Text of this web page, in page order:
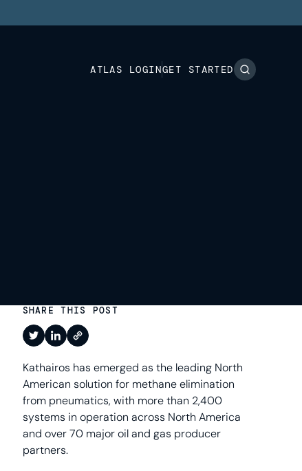
ATLAS LOGINGET STARTED
SHARE THIS POST
Kathairos has emerged as the leading North
American solution for methane elimination
from pneumatics, with more than 2,400
systems in operation across North America
and over 70 major oil and gas producer
partners.